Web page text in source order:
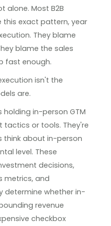
alone. Most B2B
this exact pattern, year
They blame
blame the sales
fast enough.
isn't the
are.
in-person GTM
tactics or tools. They're
think about in-person
level. These
decisions,
metrics, and
determine whether in-
revenue
checkbox